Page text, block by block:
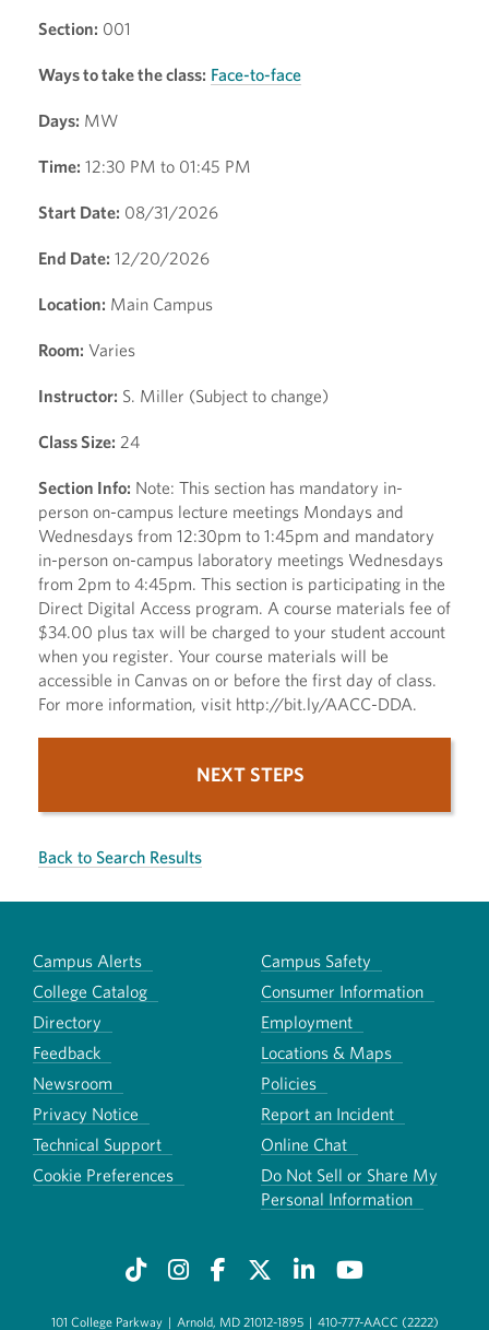
Section: 001
Ways to take the class: Face-to-face
Days: MW
Time: 12:30 PM to 01:45 PM
Start Date: 08/31/2026
End Date: 12/20/2026
Location: Main Campus
Room: Varies
Instructor: S. Miller (Subject to change)
Class Size: 24
Section Info: Note: This section has mandatory in-
person on-campus lecture meetings Mondays and
Wednesdays from 12:30pm to 1:45pm and mandatory
in-person on-campus laboratory meetings Wednesdays
from 2pm to 4:45pm. This section is participating in the
Direct Digital Access program. A course materials fee of
$34.00 plus tax will be charged to your student account
when you register. Your course materials will be
accessible in Canvas on or before the first day of class.
For more information, visit http://bit.ly/AACC-DDA.
NEXT STEPS
Back to Search Results
Campus Alerts
Campus Safety
College Catalog
Consumer Information
Directory
Employment
Feedback
Locations & Maps
Newsroom
Policies
Privacy Notice
Report an Incident
Technical Support
Online Chat
Cookie Preferences
Do Not Sell or Share My
Personal Information
101 College Parkway | Arnold, MD 21012-1895 | 410-777-AACC (2222)